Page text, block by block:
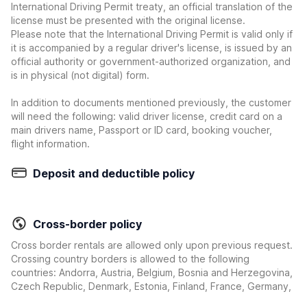
International Driving Permit treaty, an official translation of the
license must be presented with the original license.
Please note that the International Driving Permit is valid only if
it is accompanied by a regular driver's license, is issued by an
official authority or government-authorized organization, and
is in physical (not digital) form.
In addition to documents mentioned previously, the customer
will need the following: valid driver license, credit card on a
main drivers name, Passport or ID card, booking voucher,
flight information.
Deposit and deductible policy
Cross-border policy
Cross border rentals are allowed only upon previous request.
Crossing country borders is allowed to the following
countries: Andorra, Austria, Belgium, Bosnia and Herzegovina,
Czech Republic, Denmark, Estonia, Finland, France, Germany,